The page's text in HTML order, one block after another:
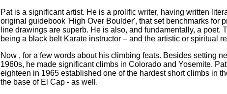
Pat is a significant artist. He is a prolific writer, having written
original guidebook 'High Over Boulder', that set benchmarks for
line drawings are superb. He is also, and fundamentally, a
being a black belt Karate instructor – and the artistic or spiritual
Now , for a few words about his climbing feats. Besides setting
1960s, he made significant climbs in Colorado and Yosemite.
eighteen in 1965 established one of the hardest short climbs in
the base of El Cap - as well.